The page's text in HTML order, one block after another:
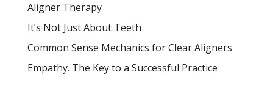
Aligner Therapy
It’s Not Just About Teeth
Common Sense Mechanics for Clear Aligners
Empathy. The Key to a Successful Practice